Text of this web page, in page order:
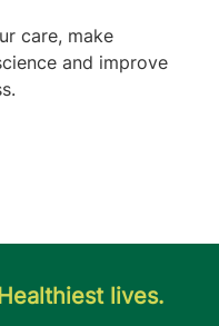
care, make
and improve
lives.